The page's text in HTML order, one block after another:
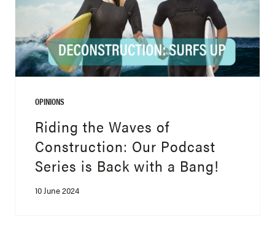
OPINIONS
Riding the Waves of
Construction: Our Podcast
Series is Back with a Bang!
10 June 2024